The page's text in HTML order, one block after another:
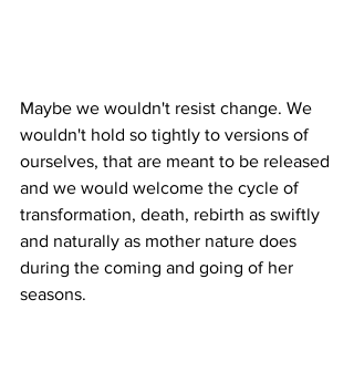
Maybe we wouldn't resist change. We
wouldn't hold so tightly to versions of
ourselves, that are meant to be released
and we would welcome the cycle of
transformation, death, rebirth as swiftly
and naturally as mother nature does
during the coming and going of her
seasons.